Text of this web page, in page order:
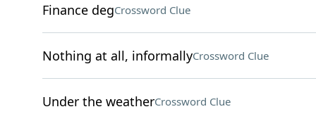
Finance degCrossword Clue
Nothing at all, informallyCrossword Clue
Under the weatherCrossword Clue